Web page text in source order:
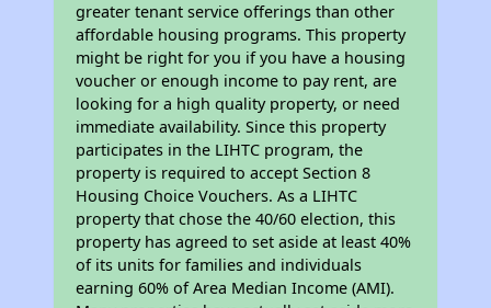
greater tenant service offerings than other
affordable housing programs. This property
might be right for you if you have a housing
voucher or enough income to pay rent, are
looking for a high quality property, or need
immediate availability. Since this property
participates in the LIHTC program, the
property is required to accept Section 8
Housing Choice Vouchers. As a LIHTC
property that chose the 40/60 election, this
property has agreed to set aside at least 40%
of its units for families and individuals
earning 60% of Area Median Income (AMI).